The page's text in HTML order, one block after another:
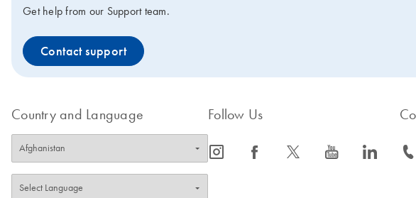
Get help from our Support team.
Contact support
Country and Language Follow Us
icon_0065_instagram-s icon_0064_facebook-s icon_0340_cc_gen_x-s icon_0077_youtube-s icon_0066_linkedin-s icon_0072_phone-s